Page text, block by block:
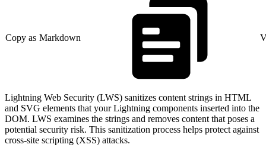
Copy as Markdown
Lightning Web Security (LWS) sanitizes content strings in HTML
and SVG elements that your Lightning components inserted into the
DOM. LWS examines the strings and removes content that poses a
potential security risk. This sanitization process helps protect against
cross-site scripting (XSS) attacks.